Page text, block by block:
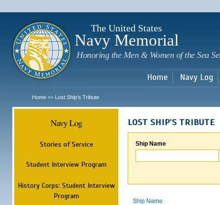
The United States
Navy Memorial
Honoring the Men & Women of the Sea
Home Navy Log
Home >> Lost Ship's Tribute
Navy Log
Stories of Service
Student Interview Program
History Corps: Student Interview
Program
LOST SHIP'S TRIBUTE
Ship Name
Ship Name